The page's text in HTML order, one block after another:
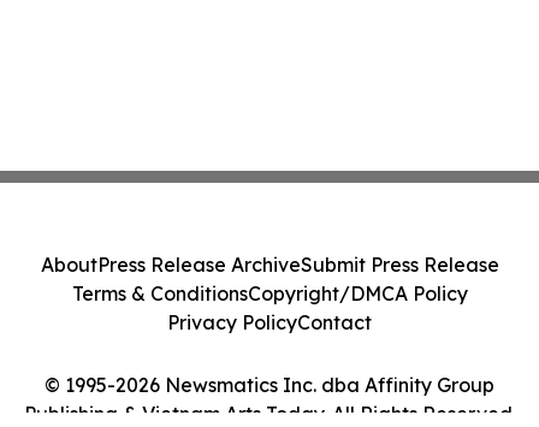
© 1995-2026 Newsmatics Inc. dba Affinity Group
Publishing & Vietnam Arts Today. All Rights Reserved.
AboutPress Release ArchiveSubmit Press Release
Terms & ConditionsCopyright/DMCA Policy
Privacy PolicyContact